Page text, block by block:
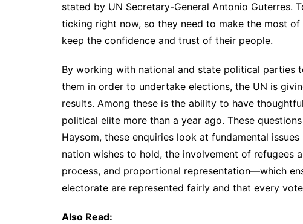
stated by UN Secretary-General Antonio Guterres.
ticking right now, so they need to make the most
keep the confidence and trust of their people.
By working with national and state political parties
them in order to undertake elections, the UN is
results. Among these is the ability to have
political elite more than a year ago. These
Haysom, these enquiries look at fundamental
nation wishes to hold, the involvement of refugees
process, and proportional representation—which
electorate are represented fairly and that every
Also Read: